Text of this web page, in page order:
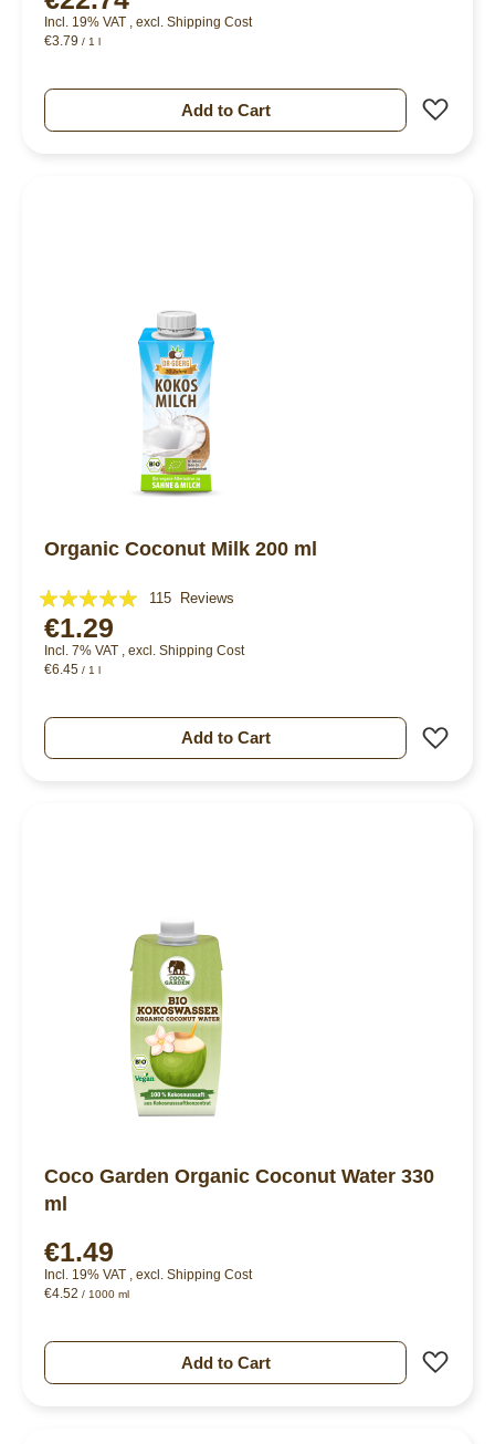
Incl. 19% VAT , excl. Shipping Cost
€3.79 / 1 l
Add to Cart
Organic Coconut Milk 200 ml
Rating:
97%
115 Reviews
€1.29
Incl. 7% VAT excl. Shipping Cost
€6.45 / 1 l
Add to Cart
Coco Garden Organic Coconut Water 330
ml
€1.49
Incl. 19% VAT , excl. Shipping Cost
€4.52 / 1000 ml
Add to Cart